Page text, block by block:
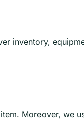
inventory,
Moreover, we